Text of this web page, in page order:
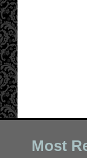
Most